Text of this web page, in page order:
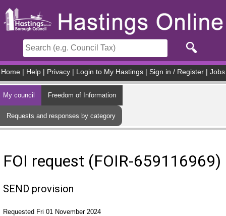
Home Help Privacy Login to My Hastings Sign in / Register Jobs
My council Freedom of Information
Requests and responses by category
FOI request (FOIR-659116969)
SEND provision
Requested Fri 01 November 2024